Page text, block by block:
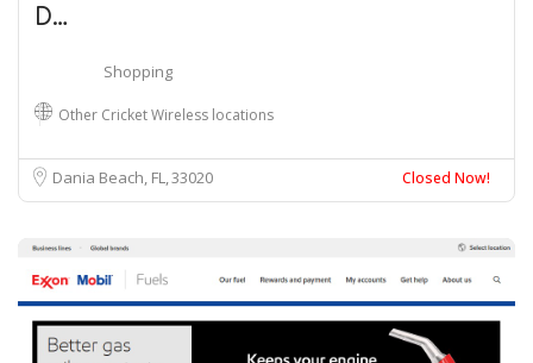
D…
Shopping
Other Cricket Wireless locations
Dania Beach, FL33020 Closed Now!